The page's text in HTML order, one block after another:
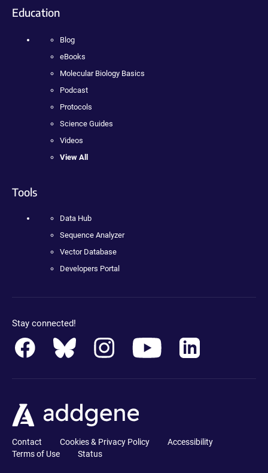
Education
Blog
eBooks
Molecular Biology Basics
Podcast
Protocols
Science Guides
Videos
View All
Tools
Data Hub
Sequence Analyzer
Vector Database
Developers Portal
Stay connected!
Contact Cookies & Privacy Policy
Accessibility
Terms of Use
Status